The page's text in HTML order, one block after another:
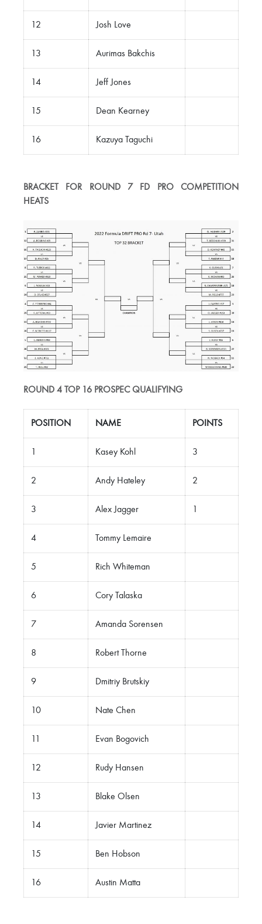
12 Josh Love
13 Aurimas Bakchis
14 Jeff Jones
15 Dean Kearney
16 Kazuya Taguchi
BRACKET FOR ROUND 7 FD PRO COMPETITION
HEATS
ROUND 4 TOP 16 PROSPEC QUALIFYING
POSITION NAME POINTS
Kasey Kohl 3
2 Andy Hateley 2
3 Alex Jagger
4 Tommy Lemaire
5 Rich Whiteman
6 Cory Talaska
7 Amanda Sorensen
8 Robert Thorne
9 Dmitriy Brutskiy
10 Nate Chen
Evan Bogovich
12 Rudy Hansen
13 Blake Olsen
14 Javier Martinez
15 Ben Hobson
16 Austin Matta